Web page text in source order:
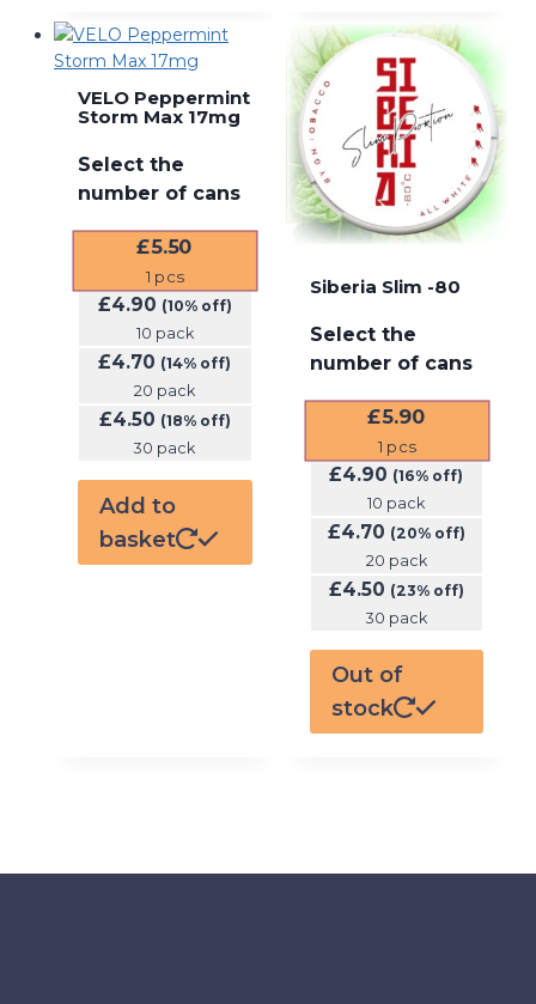
VELO Peppermint
Storm Max 17mg
Select the
number of cans
£5.50
1 pcs
£4.90 (10% off)
10 pack
£4.70 (14% off)
20 pack
£4.50 (18% off)
30 pack
Add to
basket
Siberia Slim -80
Select the
number of cans
£5.90
1 pcs
£4.90 (16% off)
10 pack
£4.70 (20% off)
20 pack
£4.50 (23% off)
30 pack
Out of
stock